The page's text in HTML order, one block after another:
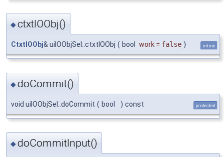
◆ctxtIOObj()
CtxtIOObj& uiIOObjSel::ctxtIOObj ( bool work = false ) inline
◆doCommit()
void uiIOObjSel::doCommit ( bool ) const protected
◆doCommitInput()